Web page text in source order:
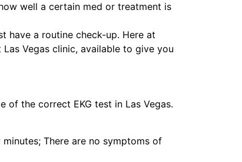
well a certain med or treatment is
have a routine check-up. Here at
Vegas clinic, available to give you
of the correct EKG test in Las Vegas.
There are no symptoms of